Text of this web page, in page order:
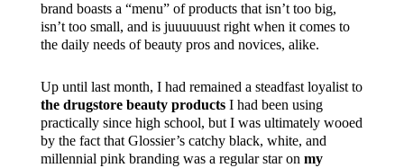
brand boasts a “menu” of products that isn’t too big,
isn’t too small, and is juuuuuust right when it comes to
the daily needs of beauty pros and novices, alike.
Up until last month, I had remained a steadfast loyalist to
the drugstore beauty productsI had been using
practically since high school, but I was ultimately wooed
by the fact that Glossier’s catchy black, white, and
millennial pink branding was a regular star on my